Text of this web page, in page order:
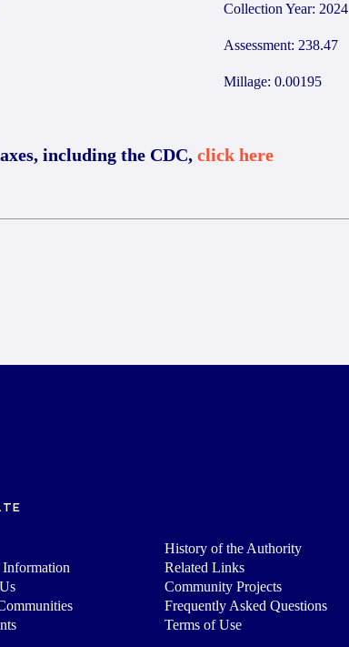
Collection Year: 2024
Assessment: 238.47
Millage: 0.00195
including the CDC, click here
History of the Authority
Related Links
Community Projects
Frequently Asked Questions
Terms of Use